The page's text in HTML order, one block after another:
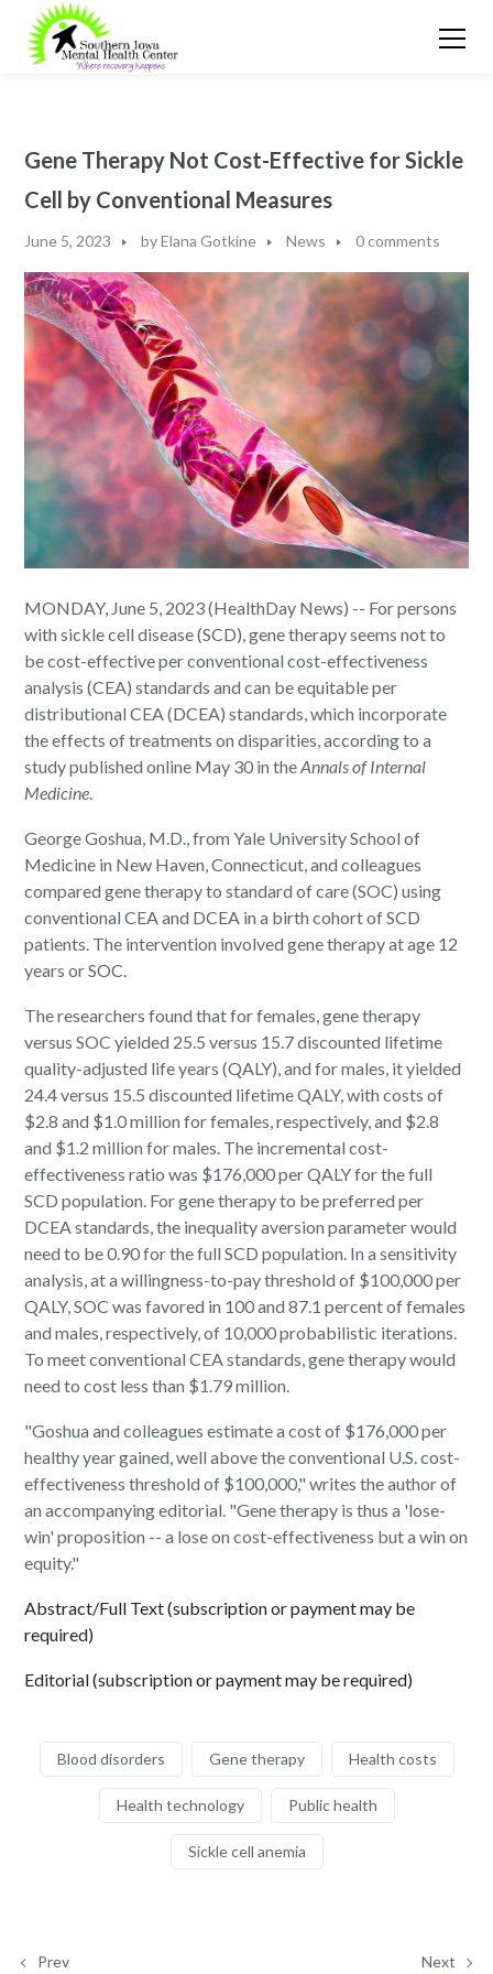
Gene Therapy Not Cost-Effective for Sickle
Cell by Conventional Measures
June 5, 2023 byElana Gotkine News 0 comments
MONDAY, June 5, 2023 (HealthDay News) -- For persons
with sickle cell disease (SCD), gene therapy seems not to
be cost-effective per conventional cost-effectiveness
analysis (CEA) standards and can be equitable per
distributional CEA (DCEA) standards, which incorporate
the effects of treatments on disparities, according to a
study published online May 30 in theAnnals of Internal
Medicine
George Goshua, M.D., from Yale University School of
Medicine in New Haven, Connecticut, and colleagues
compared gene therapy to standard of care (SOC) using
conventional CEA and DCEA in a birth cohort of SCD
patients. The intervention involved gene therapy at age 12
years or SOC.
The researchers found that for females, gene therapy
versus SOC yielded 25.5 versus 15.7 discounted lifetime
quality-adjusted life years (QALY), and for males, it yielded
24.4 versus 15.5 discounted lifetime QALY, with costs of
$2.8 and $1.0 million for females, respectively, and $2.8
and $1.2 million for males. The incremental cost-
effectiveness ratio was $176,000 per QALY for the full
SCD population. For gene therapy to be preferred per
DCEA standards, the inequality aversion parameter would
need to be 0.90 for the full SCD population. In a sensitivity
analysis, at a willingness-to-pay threshold of $100,000 per
QALY, SOC was favored in 100 and 87.1 percent of females
and males, respectively, of 10,000 probabilistic iterations.
To meet conventional CEA standards, gene therapy would
need to cost less than $1.79 million.
"Goshua and colleagues estimate a cost of $176,000 per
healthy year gained, well above the conventional U.S. cost-
effectiveness threshold of $100,000," writes the author of
an accompanying editorial. "Gene therapy is thus a 'lose-
win' proposition -- a lose on cost-effectiveness but a win on
equity."
Abstract/Full Text (subscription or payment may be
required)
Editorial (subscription or payment may be required)
Blood disorders Gene therapy Health costs
Health technology Public health
Sickle cell anemia
Prev Next